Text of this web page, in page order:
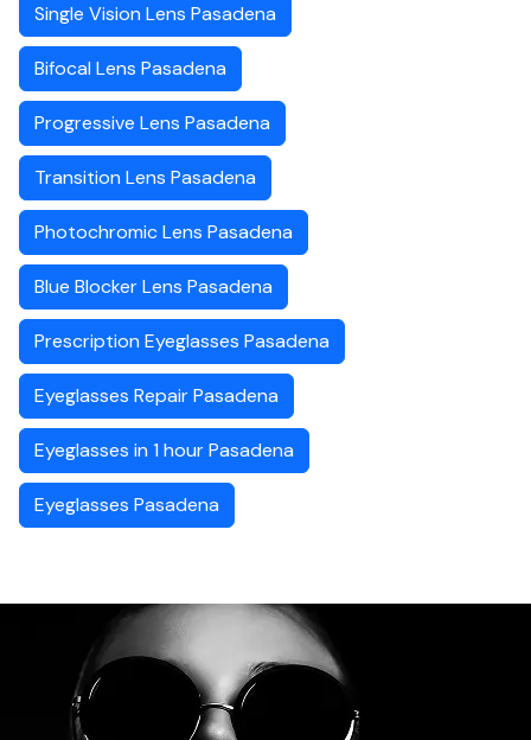
Single Vision Lens Pasadena
Bifocal Lens Pasadena
Progressive Lens Pasadena
Transition Lens Pasadena
Photochromic Lens Pasadena
Blue Blocker Lens Pasadena
Prescription Eyeglasses Pasadena
Eyeglasses Repair Pasadena
Eyeglasses in 1 hour Pasadena
Eyeglasses Pasadena